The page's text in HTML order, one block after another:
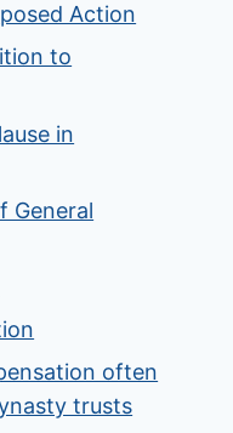
Action
to
in
General
often
trusts